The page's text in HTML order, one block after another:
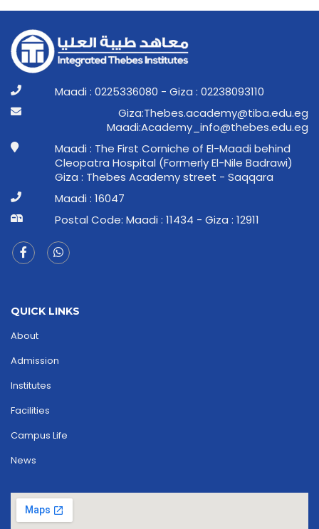
Maadi : 0225336080 - Giza : 02238093110
ge.ude.abit@ymedaca.sebehT:aziG
ge.ude.sebeht@ofni_ymedacA:idaaM
Maadi : The First Corniche of El-Maadi behind
Cleopatra Hospital (Formerly El-Nile Badrawi)
Giza : Thebes Academy street - Saqqara
Maadi : 16047
Postal Code: Maadi : 11434 - Giza : 12911
QUICK LINKS
About
Admission
Institutes
Facilities
Campus Life
News